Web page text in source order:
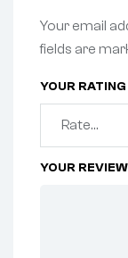
Your email
fields are
YOUR RATING
YOUR REVIEW